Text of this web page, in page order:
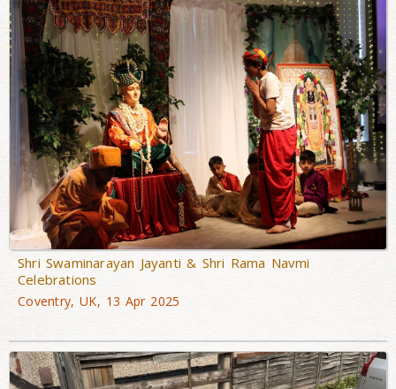
Shri Swaminarayan Jayanti & Shri Rama Navmi
Celebrations
Coventry, UK, 13 Apr 2025